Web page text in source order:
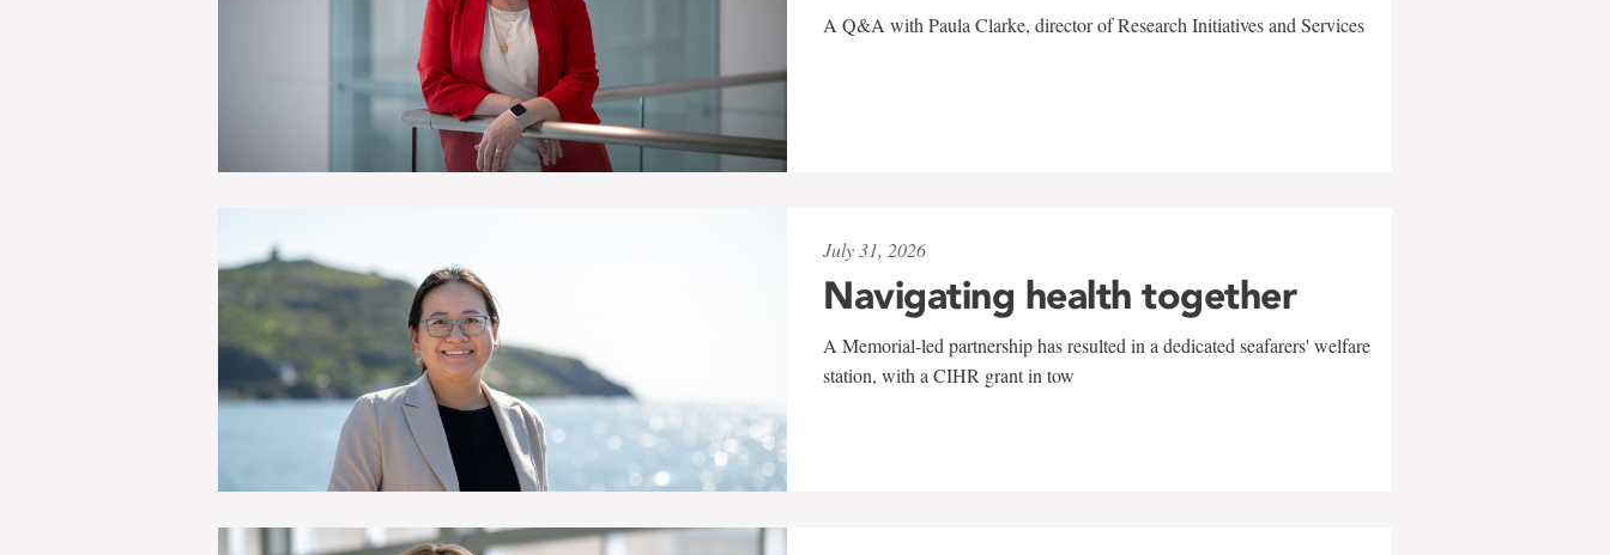
A Q&A with Paula Clarke, director of Research Initiatives and Services
July 31, 2026
Navigating health together
A Memorial-led partnership has resulted in a dedicated seafarers' welfare
station, with a CIHR grant in tow